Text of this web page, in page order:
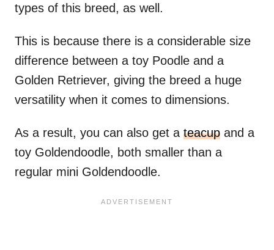
types of this breed, as well.
This is because there is a considerable size
difference between a toy Poodle and a
Golden Retriever, giving the breed a huge
versatility when it comes to dimensions.
As a result, you can also get a teacup and a
toy Goldendoodle, both smaller than a
regular mini Goldendoodle.